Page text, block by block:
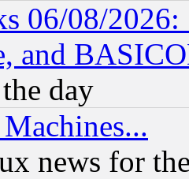
06/08/
and
day
news for